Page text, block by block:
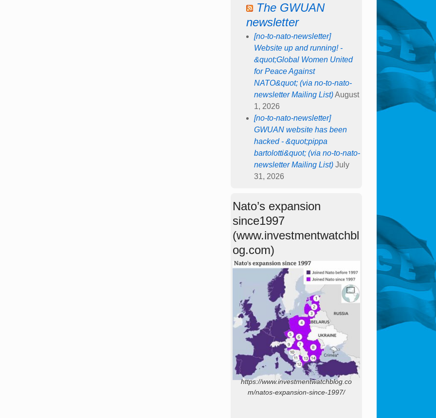
The GWUAN
newsletter
[no-to-nato-newsletter]
Website up and running! -
&quot;Global Women United
for Peace Against
NATO&quot; (via no-to-nato-
newsletter Mailing List) August
1, 2026
[no-to-nato-newsletter]
GWUAN website has been
hacked - &quot;pippa
bartolotti&quot; (via no-to-nato-
newsletter Mailing List) July
31, 2026
Nato’s expansion
since1997
(www.investmentwatchbl
og.com)
https://www.investmentwatchblog.co
m/natos-expansion-since-1997/